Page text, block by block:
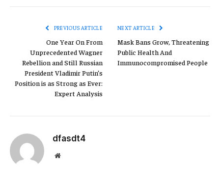
PREVIOUS ARTICLE
One Year On From
Unprecedented Wagner
Rebellion and Still Russian
President Vladimir Putin’s
Position is as Strong as Ever:
Expert Analysis
NEXT ARTICLE
Mask Bans Grow, Threatening
Public Health And
Immunocompromised People
dfasdt4
Website